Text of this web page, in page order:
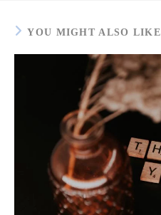
YOU MIGHT ALSO LIKE